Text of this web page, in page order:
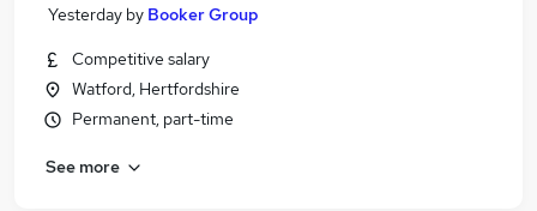
Yesterday by Booker Group
Competitive salary
Watford, Hertfordshire
Permanent, part-time
See more